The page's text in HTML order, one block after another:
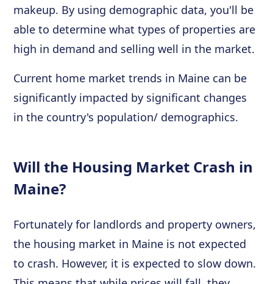
makeup. By using demographic data, you'll be
able to determine what types of properties are
high in demand and selling well in the market.
Current home market trends in Maine can be
significantly impacted by significant changes
in the country's population/ demographics.
Will the Housing Market Crash in
Maine?
Fortunately for landlords and property owners,
the housing market in Maine is not expected
to crash. However, it is expected to slow down.